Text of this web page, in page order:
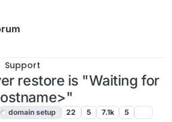
Support
restore is "Waiting for
domain setup 22 5 7.1k 5